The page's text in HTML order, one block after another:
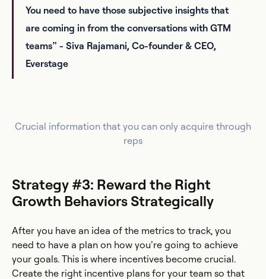
You need to have those subjective insights that
are coming in from the conversations with GTM
teams” - Siva Rajamani, Co-founder & CEO,
Everstage
Crucial information that you can only acquire through
reps
Strategy #3: Reward the Right
Growth Behaviors Strategically
After you have an idea of the metrics to track, you
need to have a plan on how you’re going to achieve
your goals. This is where incentives become crucial.
Create the right incentive plans for your team so that